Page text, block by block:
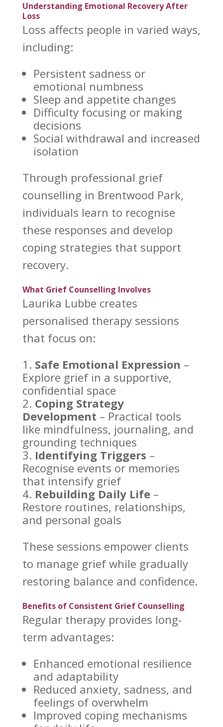
Understanding Emotional Recovery After
Loss
Loss affects people in varied ways,
including:
Persistent sadness or
emotional numbness
Sleep and appetite changes
Difficulty focusing or making
decisions
Social withdrawal and increased
isolation
Through professional grief
counselling in Brentwood Park,
individuals learn to recognise
these responses and develop
coping strategies that support
recovery.
What Grief Counselling Involves
Laurika Lubbe creates
personalised therapysessions
that focus on:
Safe Emotional Expression –
Explore grief in a supportive,
confidential space
Coping Strategy
Development – Practical tools
like mindfulness, journaling, and
grounding techniques
Identifying Triggers –
Recognise events or memories
that intensify grief
Rebuilding Daily Life–
Restore routines, relationships,
and personal goals
These sessions empower clients
to manage grief while gradually
restoring balance and confidence.
Benefits of Consistent Grief Counselling
Regular therapy provides long-
term advantages:
Enhanced emotional resilience
and adaptability
Reduced anxiety, sadness, and
feelings of overwhelm
Improved coping mechanisms